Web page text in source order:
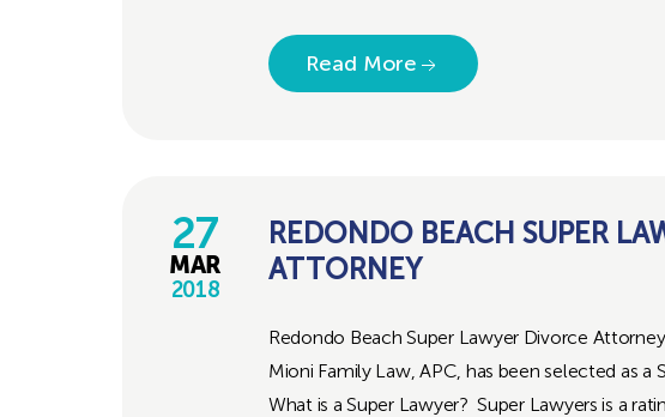
Read More
27
MAR
2018
REDONDO BEACH SUPER
ATTORNEY
Redondo Beach Super Lawyer Divorce
Mioni Family Law, APC, has been selected as a
What is a Super Lawyer? Super Lawyers is a